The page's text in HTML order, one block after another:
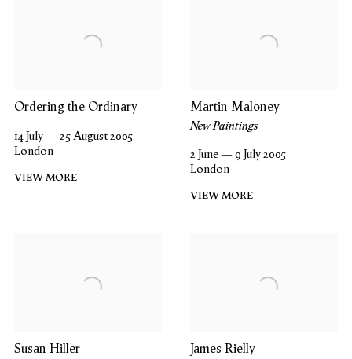
Ordering the Ordinary
14 July — 25 August 2005
London
VIEW MORE
Martin Maloney
New Paintings
2 June — 9 July 2005
London
VIEW MORE
Susan Hiller James Rielly